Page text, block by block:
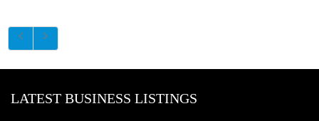
LATEST BUSINESS LISTINGS